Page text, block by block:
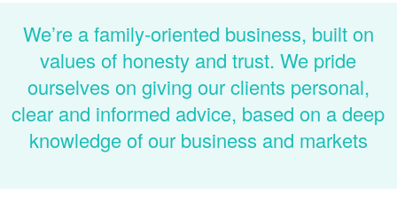
We’re a family-oriented business, built on
values of honesty and trust. We pride
ourselves on giving our clients personal,
clear and informed advice, based on a deep
knowledge of our business and markets